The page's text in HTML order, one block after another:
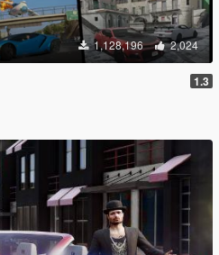
1,128,196 2,024
1.3